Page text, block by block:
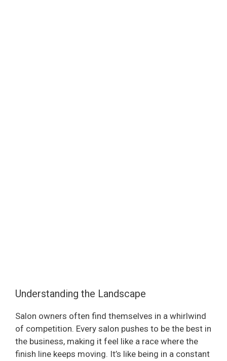
Understanding the Landscape
Salon owners often find themselves in a whirlwind
of competition. Every salon pushes to be the best in
the business, making it feel like a race where the
finish line keeps moving. It’s like being in a constant